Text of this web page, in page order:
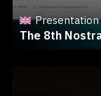
Presentation
The 8th